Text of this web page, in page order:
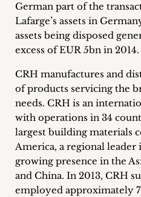
Team
Philosophy
Press
inquiries
Contact
German part of the
Lafarge’s assets in
assets being disposed
excess of EUR 5bn in 2014.
CRH manufactures and
of products servicing the
needs. CRH is an
with operations in 34
largest building materials
America, a regional leader
growing presence in the
and China. In 2013, CRH
employed approximately